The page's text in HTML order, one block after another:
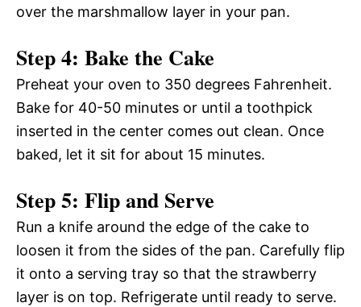
over the marshmallow layer in your pan.
Step 4: Bake the Cake
Preheat your oven to 350 degrees Fahrenheit.
Bake for 40-50 minutes or until a toothpick
inserted in the center comes out clean. Once
baked, let it sit for about 15 minutes.
Step 5: Flip and Serve
Run a knife around the edge of the cake to
loosen it from the sides of the pan. Carefully flip
it onto a serving tray so that the strawberry
layer is on top. Refrigerate until ready to serve.